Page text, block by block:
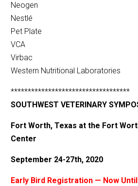
Neogen
Nestlé
Pet Plate
VCA
Virbac
Western Nutritional Laboratories
***********************************
SOUTHWEST VETERINARY
Fort Worth, Texas at the Fort
Center
September 24-27th, 2020
Early Bird Registration — Now